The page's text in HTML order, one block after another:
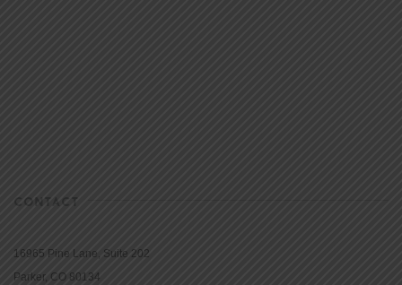
CONTACT
16965 Pine Lane, Suite 202
Parker, CO 80134